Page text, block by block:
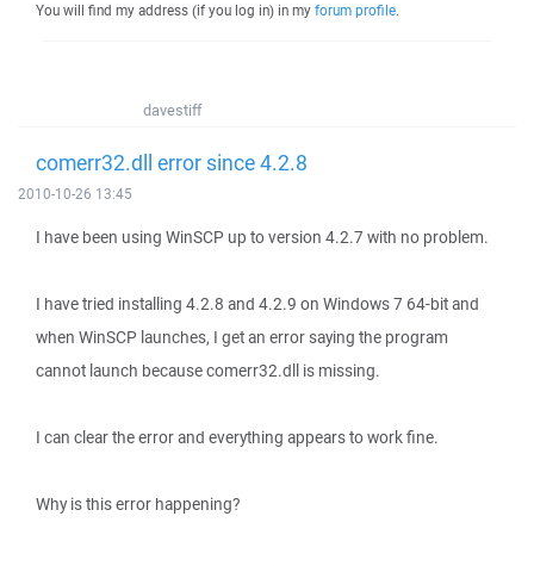
You will find my address (if you log in) in my forum profile.
davestiff
comerr32.dll error since 4.2.8
2010-10-26 13:45
I have been using WinSCP up to version 4.2.7 with no problem.
I have tried installing 4.2.8 and 4.2.9 on Windows 7 64-bit and
when WinSCP launches, I get an error saying the program
cannot launch because comerr32.dll is missing.
I can clear the error and everything appears to work fine.
Why is this error happening?